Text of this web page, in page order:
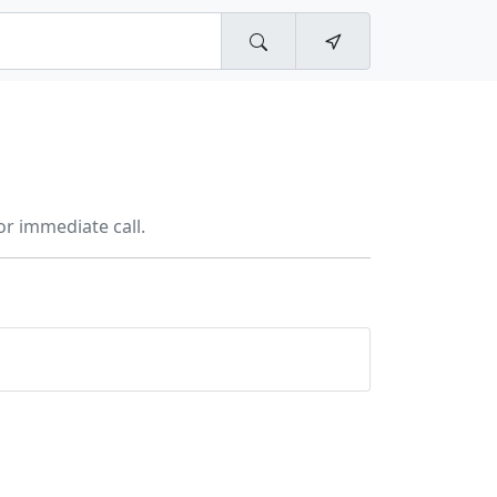
immediate call.